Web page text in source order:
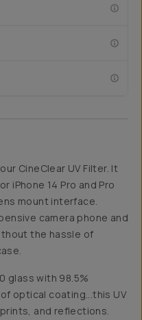
CineClear UV Filter. It
iPhone 14 Pro and Pro
mount interface.
camera phone and
the hassle of
glass with 98.5%
optical coating...this UV
and reflections.